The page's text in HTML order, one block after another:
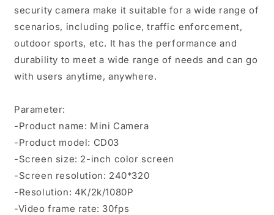
security camera make it suitable for a wide range of
scenarios, including police, traffic enforcement,
outdoor sports, etc. It has the performance and
durability to meet a wide range of needs and can go
with users anytime, anywhere.
Parameter:
-Product name: Mini Camera
-Product model: CD03
-Screen size: 2-inch color screen
-Screen resolution: 240*320
-Resolution: 4K/2k/1080P
-Video frame rate: 30fps